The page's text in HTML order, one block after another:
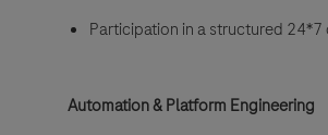
Participation in a structured
Automation & Platform Engineering